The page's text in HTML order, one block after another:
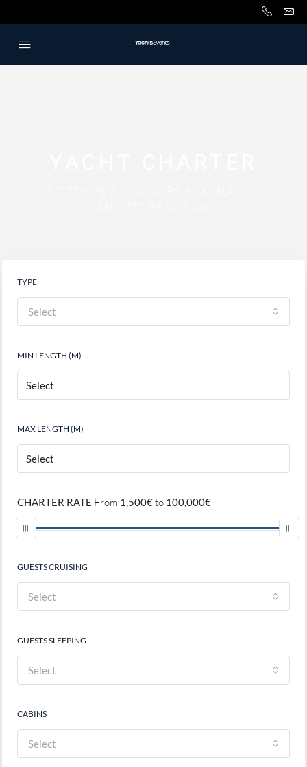
TYPE
Select
MIN LENGTH (M)
MAX LENGTH (M)
CHARTER RATE From 1,500€to 100,000€
GUESTS CRUISING
Select
GUESTS SLEEPING
Select
CABINS
Select